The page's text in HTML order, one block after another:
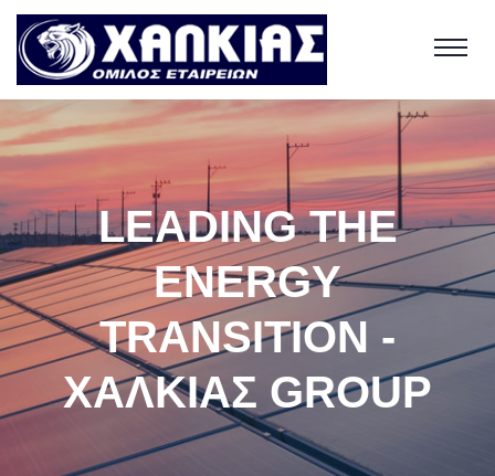
LEADING THE
ENERGY
TRANSITION -
ΧΑΛΚΙΑΣ GROUP